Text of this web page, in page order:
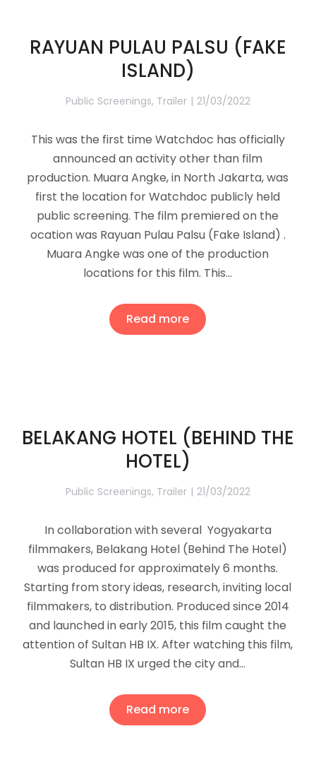
RAYUAN PULAU PALSU (FAKE
ISLAND)
Public Screenings, Trailer 21/03/2022
This was the first time Watchdoc has officially
announced an activity other than film
production. Muara Angke, in North Jakarta, was
first the location for Watchdoc publicly held
public screening. The film premiered on the
ocation was Rayuan Pulau Palsu (Fake Island) .
Muara Angke was one of the production
locations for this film. This…
Read more
BELAKANG HOTEL (BEHIND THE
HOTEL)
Public Screenings, Trailer 21/03/2022
In collaboration with several Yogyakarta
filmmakers, Belakang Hotel (Behind The Hotel)
was produced for approximately 6 months.
Starting from story ideas, research, inviting local
filmmakers, to distribution. Produced since 2014
and launched in early 2015, this film caught the
attention of Sultan HB IX. After watching this film,
Sultan HB IX urged the city and…
Read more